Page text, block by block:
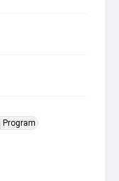
Program